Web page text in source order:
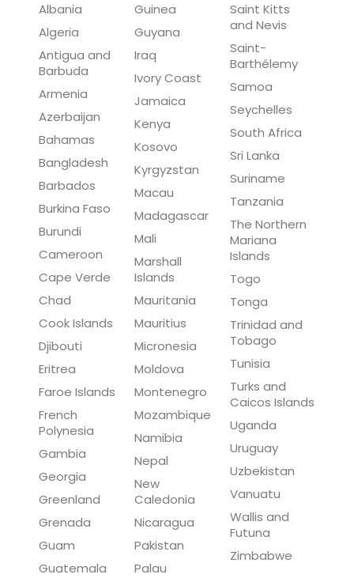
Albania
Algeria
Antigua and
Barbuda
Armenia
Azerbaijan
Bahamas
Bangladesh
Barbados
Burkina Faso
Burundi
Cameroon
Cape Verde
Chad
Cook Islands
Djibouti
Eritrea
Faroe Islands
French
Polynesia
Gambia
Georgia
Greenland
Grenada
Guam
Guatemala
Guinea
Guyana
Iraq
Ivory Coast
Jamaica
Kenya
Kosovo
Kyrgyzstan
Macau
Madagascar
Mali
Marshall
Islands
Mauritania
Mauritius
Micronesia
Moldova
Montenegro
Mozambique
Namibia
Nepal
New
Caledonia
Nicaragua
Pakistan
Palau
Saint Kitts
and Nevis
Saint-
Barthélemy
Samoa
Seychelles
South Africa
Sri Lanka
Suriname
Tanzania
The Northern
Mariana
Islands
Togo
Tonga
Trinidad and
Tobago
Tunisia
Turks and
Caicos Islands
Uganda
Uruguay
Uzbekistan
Vanuatu
Wallis and
Futuna
Zimbabwe